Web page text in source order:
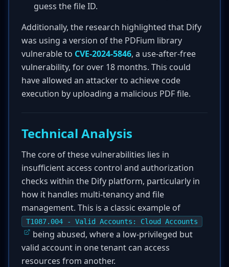
guess the file ID.
Additionally, the research highlighted that Dify
was using a version of the PDFium library
vulnerable to CVE-2024-5846, a use-after-free
vulnerability, for over 18 months. This could
have allowed an attacker to achieve code
execution by uploading a malicious PDF file.
Technical Analysis
The core of these vulnerabilities lies in
insufficient access control and authorization
checks within the Dify platform, particularly in
how it handles multi-tenancy and file
management. This is a classic example of
T1087.004 - Valid Accounts: Cloud Accounts
being abused, where a low-privileged but
valid account in one tenant can access
resources from another.